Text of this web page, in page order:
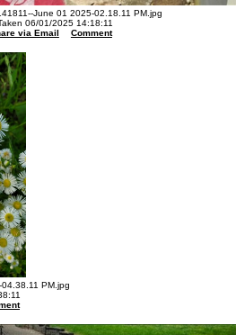
June 01 2025-02.18.11 PM.jpg
06/01/2025 14:18:11
via Email
Comment
PM.jpg